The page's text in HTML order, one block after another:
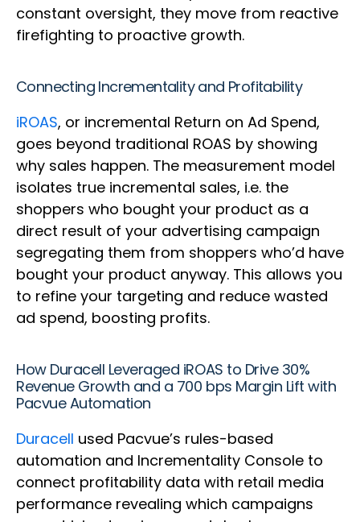
constant oversight, they move from reactive
firefighting to proactive growth.
Connecting Incrementality and Profitability
iROAS, or incremental Return on Ad Spend,
goes beyond traditional ROAS by showing
why sales happen. The measurement model
isolates true incremental sales, i.e. the
shoppers who bought your product as a
direct result of your advertising campaign
segregating them from shoppers who’d have
bought your product anyway. This allows you
to refine your targeting and reduce wasted
ad spend, boosting profits.
How Duracell Leveraged iROAS to Drive 30%
Revenue Growth and a 700 bps Margin Lift with
Pacvue Automation
Duracell used Pacvue’s rules-based
automation and Incrementality Console to
connect profitability data with retail media
performance revealing which campaigns